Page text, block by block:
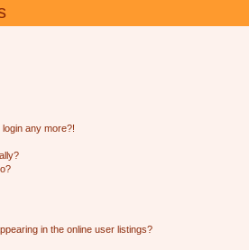
any more?!
in the online user listings?